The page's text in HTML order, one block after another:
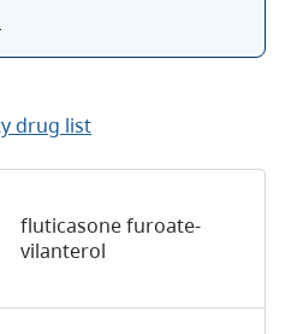
drug list
fluticasone furoate-
vilanterol